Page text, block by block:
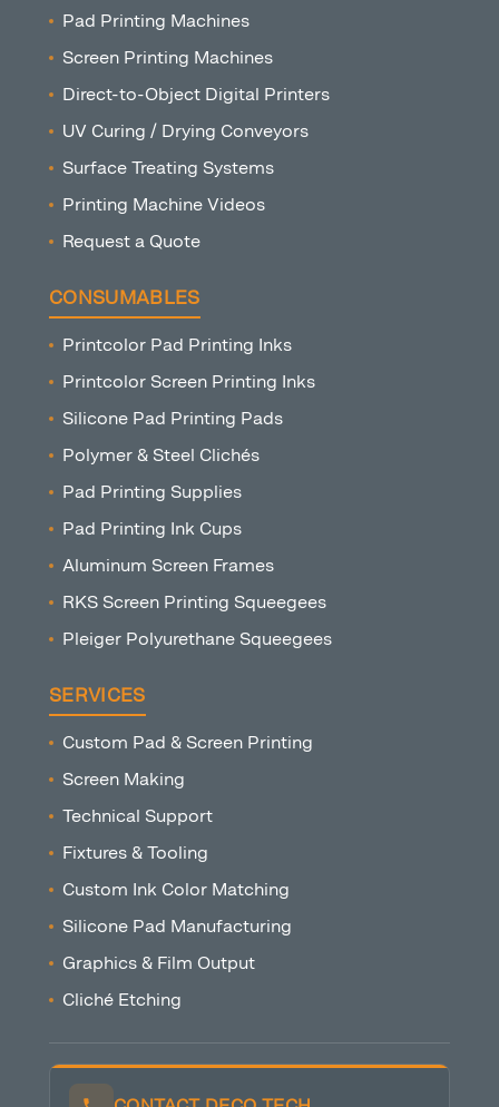
Pad Printing Machines
Screen Printing Machines
Direct-to-Object Digital Printers
UV Curing / Drying Conveyors
Surface Treating Systems
Printing Machine Videos
Request a Quote
CONSUMABLES
Printcolor Pad Printing Inks
Printcolor Screen Printing Inks
Silicone Pad Printing Pads
Polymer & Steel Clichés
Pad Printing Supplies
Pad Printing Ink Cups
Aluminum Screen Frames
RKS Screen Printing Squeegees
Pleiger Polyurethane Squeegees
SERVICES
Custom Pad & Screen Printing
Screen Making
Technical Support
Fixtures & Tooling
Custom Ink Color Matching
Silicone Pad Manufacturing
Graphics & Film Output
Cliché Etching